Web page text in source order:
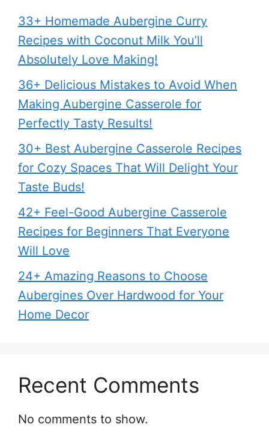
33+ Homemade Aubergine Curry
Recipes with Coconut Milk You’ll
Absolutely Love Making!
36+ Delicious Mistakes to Avoid When
Making Aubergine Casserole for
Perfectly Tasty Results!
30+ Best Aubergine Casserole Recipes
for Cozy Spaces That Will Delight Your
Taste Buds!
42+ Feel-Good Aubergine Casserole
Recipes for Beginners That Everyone
Will Love
24+ Amazing Reasons to Choose
Aubergines Over Hardwood for Your
Home Decor
Recent Comments
No comments to show.